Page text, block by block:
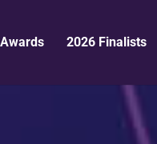
2026 Finalists